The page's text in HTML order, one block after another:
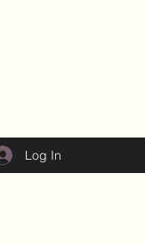
Log In